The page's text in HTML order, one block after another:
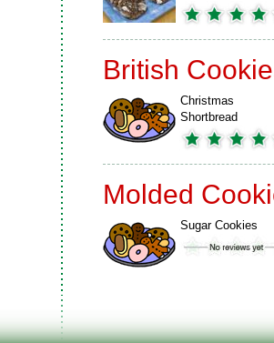
British
Christmas
Shortbread
Molded
Sugar Cookies